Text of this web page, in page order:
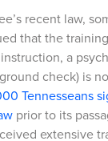
recent law,
that the
a
check) is
Tennesseans
prior to its
extensive